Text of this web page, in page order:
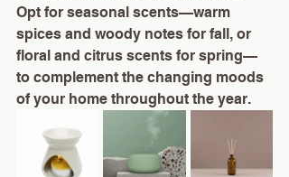
Opt for seasonal scents—warm
spices and woody notes for fall, or
floral and citrus scents for spring—
to complement the changing moods
of your home throughout the year.